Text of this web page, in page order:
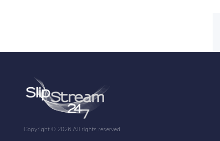
Copyright © 2026 All rights reserved